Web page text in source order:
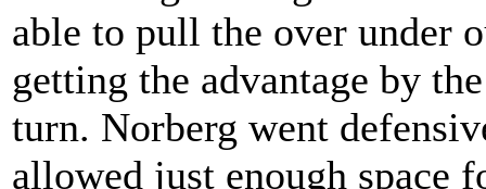
able to pull the over under
getting the advantage by
turn. Norberg went
allowed just enough space